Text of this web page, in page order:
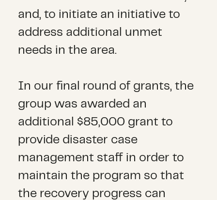
and, to initiate an initiative to
address additional unmet
needs in the area.
In our final round of grants, the
group was awarded an
additional $85,000 grant to
provide disaster case
management staff in order to
maintain the program so that
the recovery progress can